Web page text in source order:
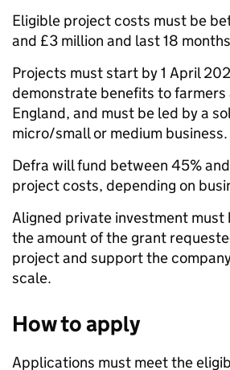
Eligible project costs must be
and £3 million and last 18
Projects must start by 1 April
demonstrate benefits to farmers
England, and must be led by a
micro/small or medium business.
Defra will fund between 45%
project costs, depending on
Aligned private investment
the amount of the grant
project and support the
scale.
How to apply
Applications must meet the